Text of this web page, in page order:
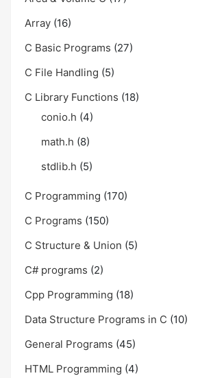
Array (16)
C Basic Programs (27)
C File Handling (5)
C Library Functions (18)
conio.h (4)
math.h (8)
stdlib.h (5)
C Programming (170)
C Programs (150)
C Structure & Union (5)
C# programs (2)
Cpp Programming (18)
Data Structure Programs in C (10)
General Programs (45)
HTML Programming (4)